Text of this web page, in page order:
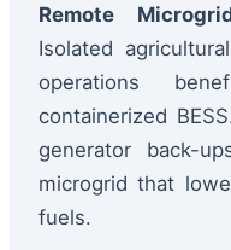
Remote
Isolated
operations
containerized
generator back-
microgrid that
fuels.